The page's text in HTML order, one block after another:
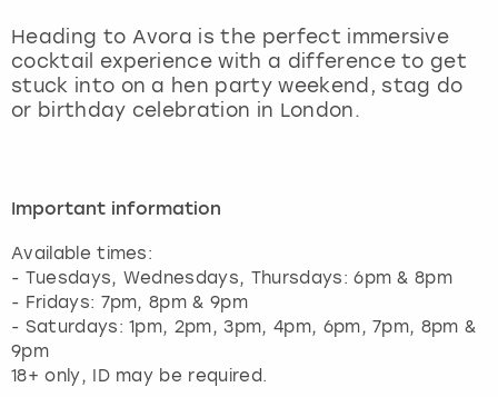
Heading to Avora is the perfect immersive
cocktail experience with a difference to get
stuck into on a hen party weekend, stag do
or birthday celebration in London.
Important information
Available times:
- Tuesdays, Wednesdays, Thursdays: 6pm & 8pm
- Fridays: 7pm, 8pm & 9pm
- Saturdays: 1pm, 2pm, 3pm, 4pm, 6pm, 7pm, 8pm &
9pm